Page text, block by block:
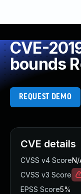
CVE-
bounds
REQUEST DEMO
CVE details
CVSS v4 ScoreN/
CVSS v3 Score
EPSS Score5%